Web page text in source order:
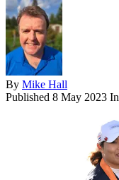
By Mike Hall
Published 8 May 2023 In